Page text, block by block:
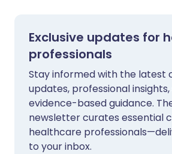
Exclusive updates for
professionals
Stay informed with the latest
updates, professional
evidence-based guidance.
newsletter curates essential
healthcare
to your inbox.